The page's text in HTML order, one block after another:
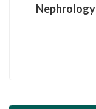
Nephrology